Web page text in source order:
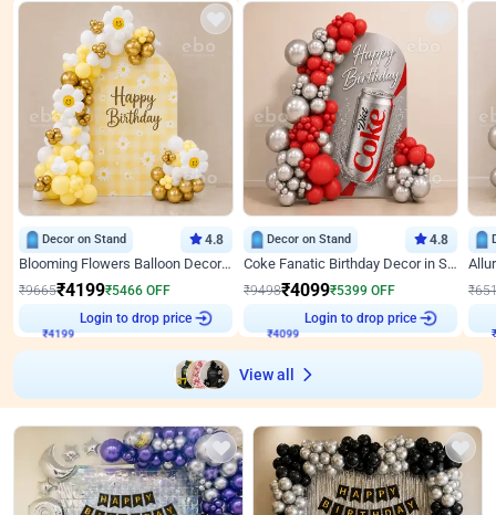
Decor on Stand 4.8
Blooming Flowers Balloon Decor for Birthday
₹9665₹4199₹5466 OFF
Login to drop price
Decor on Stand 4.8
Coke Fanatic Birthday Decor in Silver Chrome and Red Balloons
₹9498₹4099₹5399 OFF
Login to drop price
₹
View all